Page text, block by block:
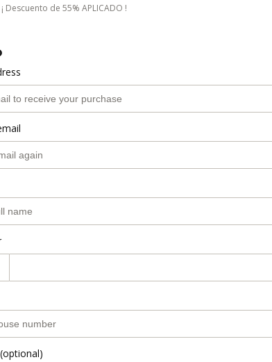
¡ Descuento de 55% APLICADO !